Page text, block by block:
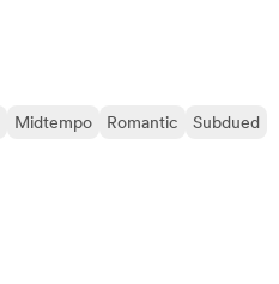
Midtempo Romantic
Subdued